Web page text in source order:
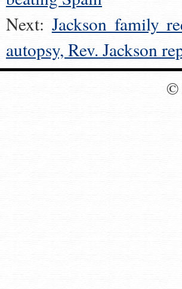
Next: Jackson family
autopsy, Rev. Jackson
©